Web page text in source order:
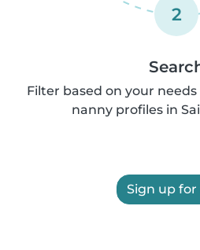
2
Filter based on your
nanny profiles in
Sign up for